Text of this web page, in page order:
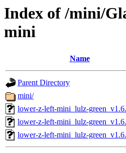
Index of /mini/
mini
Name
Parent Directory
mini/
lower-z-left-mini_lulz-
lower-z-left-mini_lulz-
lower-z-left-mini_lulz-